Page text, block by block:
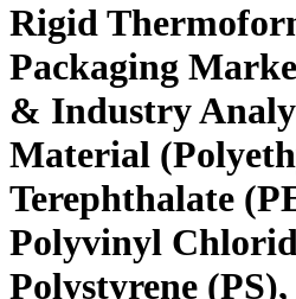
Rigid
Packaging
& Industry
Material
Terephthalate
Polyvinyl
Polystyrene (PS),